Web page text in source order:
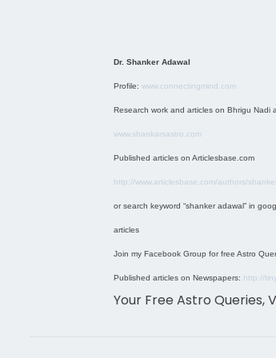
Dr. Shanker Adawal
Profile: www.connectingmind.com
Research work and articles on Bhrigu Nadi
www.shankarsastro.com
Published articles on Articlesbase.com
http://www.articlesbase.com/authors/
or search keyword “shanker adawal” in
articles
Join my Facebook Group for free Astro
Published articles on Newspapers: http://
Your Free Astro Queries,